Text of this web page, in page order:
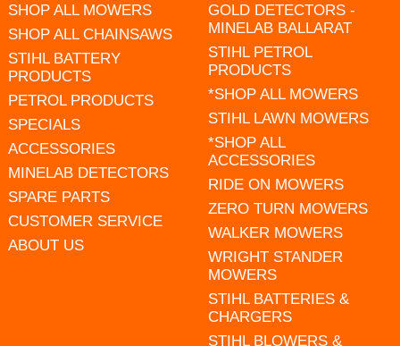
SHOP ALL MOWERS
SHOP ALL CHAINSAWS
STIHL BATTERY
PRODUCTS
PETROL PRODUCTS
SPECIALS
ACCESSORIES
MINELAB DETECTORS
SPARE PARTS
CUSTOMER SERVICE
ABOUT US
GOLD DETECTORS -
MINELAB BALLARAT
STIHL PETROL
PRODUCTS
*SHOP ALL MOWERS
STIHL LAWN MOWERS
*SHOP ALL
ACCESSORIES
RIDE ON MOWERS
ZERO TURN MOWERS
WALKER MOWERS
WRIGHT STANDER
MOWERS
STIHL BATTERIES &
CHARGERS
STIHL BLOWERS &